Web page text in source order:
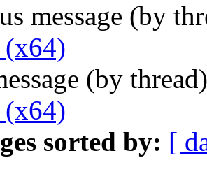
message (by
(by
sorted by: [